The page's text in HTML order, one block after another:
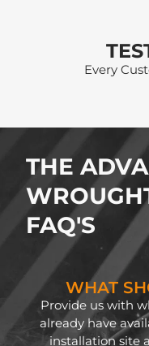
Every
THE
FAQ'S
WHAT
Provide us with
already have
installation site